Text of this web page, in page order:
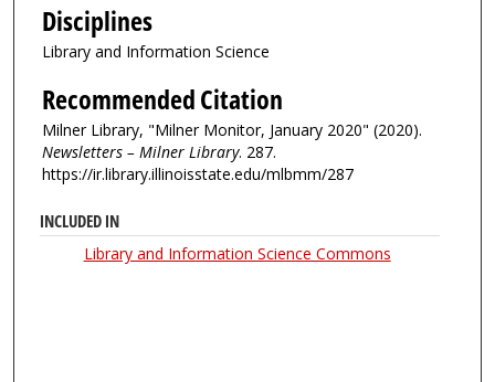
Disciplines
Library and Information Science
Recommended Citation
Milner Library, "Milner Monitor, January 2020" (2020).
Newsletters – Milner Library. 287.
https://ir.library.illinoisstate.edu/mlbmm/287
INCLUDED IN
Library and Information Science Commons